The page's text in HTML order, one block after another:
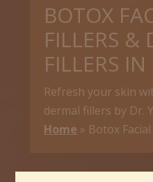
BOTOX
FILLERS &
FILLERS
Refresh your skin
dermal fillers by Dr.
Home » Botox